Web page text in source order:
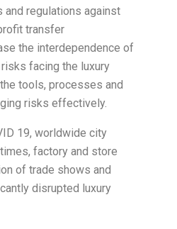
regulations against
transfer
the interdependence of
facing the luxury
tools, processes and
risks effectively.
19, worldwide city
factory and store
of trade shows and
disrupted luxury